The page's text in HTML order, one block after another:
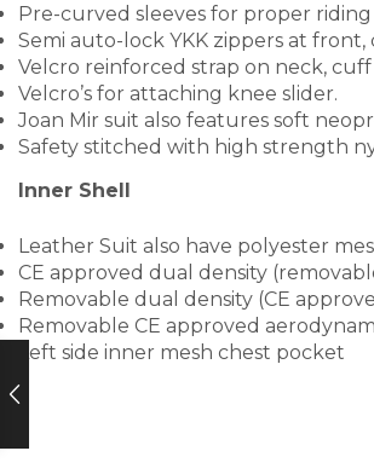
Pre-curved sleeves for proper riding
Semi auto-lock YKK zippers at front,
Velcro reinforced strap on neck, cuff
Velcro’s for attaching knee slider.
Joan Mir suit also features soft
Safety stitched with high strength
Inner Shell
Leather Suit also have polyester
CE approved dual density
Removable dual density (CE
Removable CE approved
Left side inner mesh chest pocket